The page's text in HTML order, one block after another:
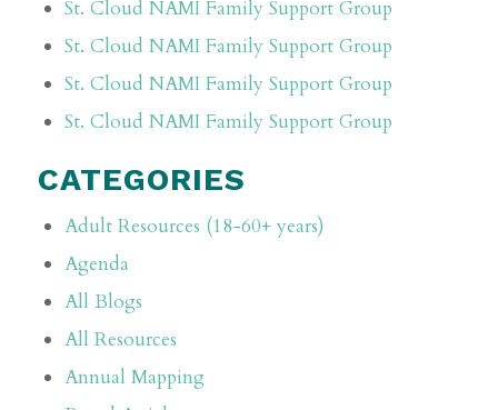
St. Cloud NAMI Family Support Group
St. Cloud NAMI Family Support Group
St. Cloud NAMI Family Support Group
St. Cloud NAMI Family Support Group
CATEGORIES
Adult Resources (18-60+ years)
Agenda
All Blogs
All Resources
Annual Mapping